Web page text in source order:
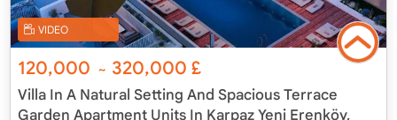
VIDEO
120,000 ~ 320,000£
Villa In A Natural Setting And Spacious Terrace
Garden Apartment Units In Karpaz Yeni Erenköy,